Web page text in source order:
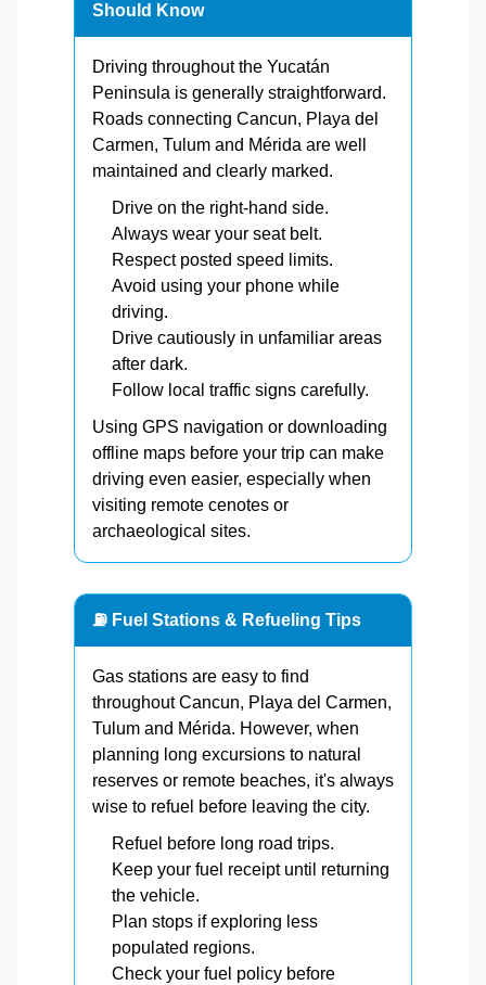
Should Know
Driving throughout the Yucatán
Peninsula is generally straightforward.
Roads connecting Cancun, Playa del
Carmen, Tulum and Mérida are well
maintained and clearly marked.
Drive on the right-hand side.
Always wear your seat belt.
Respect posted speed limits.
Avoid using your phone while
driving.
Drive cautiously in unfamiliar areas
after dark.
Follow local traffic signs carefully.
Using GPS navigation or downloading
offline maps before your trip can make
driving even easier, especially when
visiting remote cenotes or
archaeological sites.
⛽ Fuel Stations & Refueling Tips
Gas stations are easy to find
throughout Cancun, Playa del Carmen,
Tulum and Mérida. However, when
planning long excursions to natural
reserves or remote beaches, it's always
wise to refuel before leaving the city.
Refuel before long road trips.
Keep your fuel receipt until returning
the vehicle.
Plan stops if exploring less
populated regions.
Check your fuel policy before